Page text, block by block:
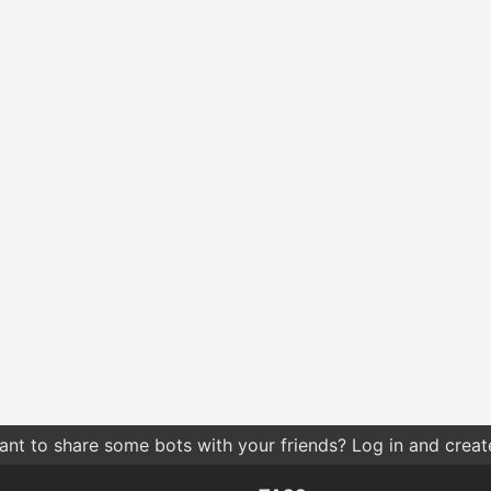
to share some bots with your friends? Log in and